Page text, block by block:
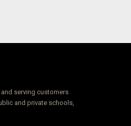
serving customers
and private schools,